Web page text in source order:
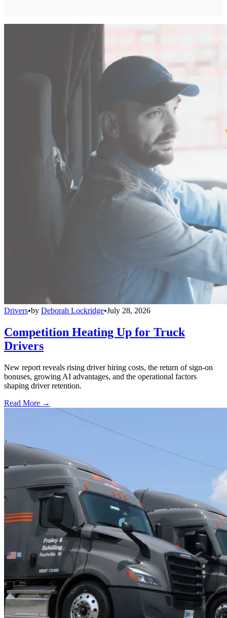
Drivers•by Deborah Lockridge•July 28, 2026
Competition Heating Up for Truck
Drivers
New report reveals rising driver hiring costs, the return of sign-on
bonuses, growing AI advantages, and the operational factors
shaping driver retention.
Read More →